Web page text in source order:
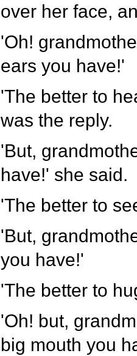
over her face,
'Oh!
ears you have!'
'The better to
was the reply.
'But,
have!' she said.
'The better to
'But,
you have!'
'The better to
'Oh! but,
big mouth you